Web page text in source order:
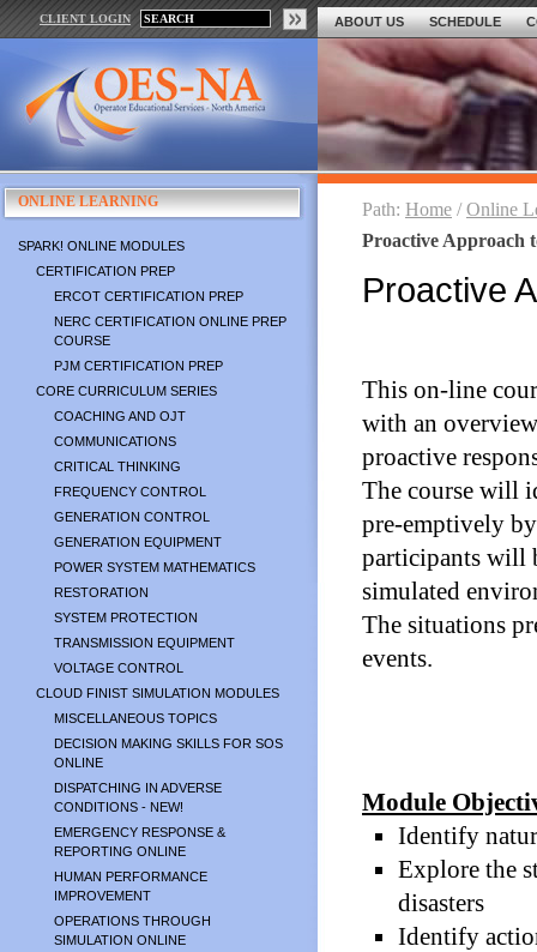
CLIENT LOGIN ABOUT US SCHEDULE
ONLINE LEARNING
SPARK! ONLINE MODULES
CERTIFICATION PREP
ERCOT CERTIFICATION PREP
NERC CERTIFICATION ONLINE PREP
COURSE
PJM CERTIFICATION PREP
CORE CURRICULUM SERIES
COACHING AND OJT
COMMUNICATIONS
CRITICAL THINKING
FREQUENCY CONTROL
GENERATION CONTROL
GENERATION EQUIPMENT
POWER SYSTEM MATHEMATICS
RESTORATION
SYSTEM PROTECTION
TRANSMISSION EQUIPMENT
VOLTAGE CONTROL
CLOUD FINIST SIMULATION MODULES
MISCELLANEOUS TOPICS
DECISION MAKING SKILLS FOR SOS
ONLINE
DISPATCHING IN ADVERSE
CONDITIONS - NEW!
EMERGENCY RESPONSE &
REPORTING ONLINE
HUMAN PERFORMANCE
IMPROVEMENT
OPERATIONS THROUGH
SIMULATION ONLINE
Path: Home /Online
Proactive Approach
Proactive
This on-line
with an
proactive
The course will
pre-emptively
participants will
simulated
The situations
events.
Module
Identify
Explore the
disasters
Identify